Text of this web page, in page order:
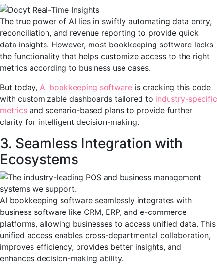
The true power of AI lies in swiftly automating data entry,
reconciliation, and revenue reporting to provide quick
data insights. However, most bookkeeping software lacks
the functionality that helps customize access to the right
metrics according to business use cases.
But today, AI bookkeeping software is cracking this code
with customizable dashboards tailored to industry-specific
metrics and scenario-based plans to provide further
clarity for intelligent decision-making.
3. Seamless Integration with
Ecosystems
AI bookkeeping software seamlessly integrates with
business software like CRM, ERP, and e-commerce
platforms, allowing businesses to access unified data. This
unified access enables cross-departmental collaboration,
improves efficiency, provides better insights, and
enhances decision-making ability.